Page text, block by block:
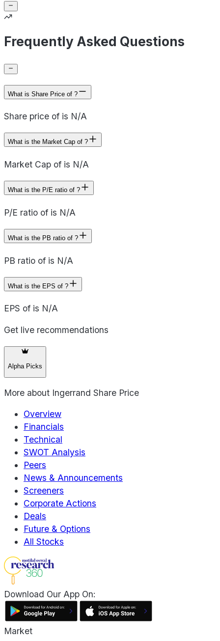
Frequently Asked Questions
What is Share Price of ?
Share price of is N/A
What is the Market Cap of ?
Market Cap of is N/A
What is the P/E ratio of ?
P/E ratio of is N/A
What is the PB ratio of ?
PB ratio of is N/A
What is the EPS of ?
EPS of is N/A
Get live recommendations
Alpha Picks
More about Ingerrand Share Price
Overview
Financials
Technical
SWOT Analysis
Peers
News & Announcements
Screeners
Corporate Actions
Deals
Future & Options
All Stocks
Download Our App On:
Market